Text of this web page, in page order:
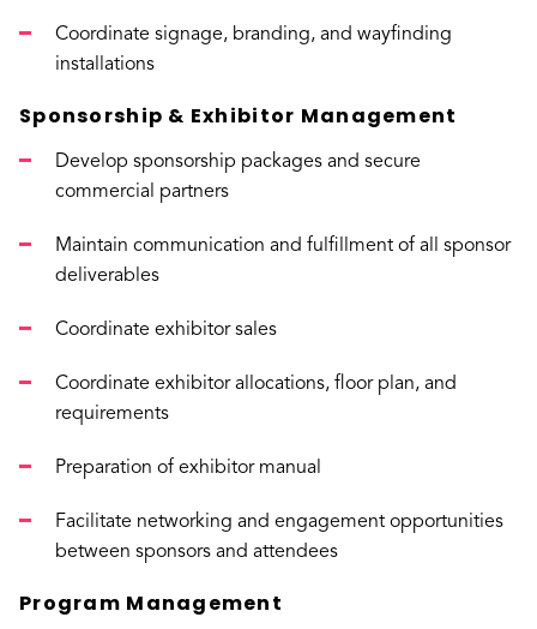
Coordinate signage, branding, and wayfinding
installations
Sponsorship & Exhibitor Management
Develop sponsorship packages and secure
commercial partners
Maintain communication and fulfillment of all sponsor
deliverables
Coordinate exhibitor sales
Coordinate exhibitor allocations, floor plan, and
requirements
Preparation of exhibitor manual
Facilitate networking and engagement opportunities
between sponsors and attendees
Program Management